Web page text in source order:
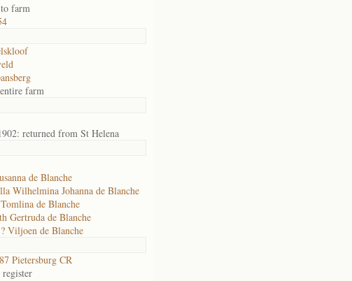
farm
farm
returned from St Helena
de Blanche
Wilhelmina Johanna de Blanche
de Blanche
Gertruda de Blanche
Viljoen de Blanche
Pietersburg CR
register